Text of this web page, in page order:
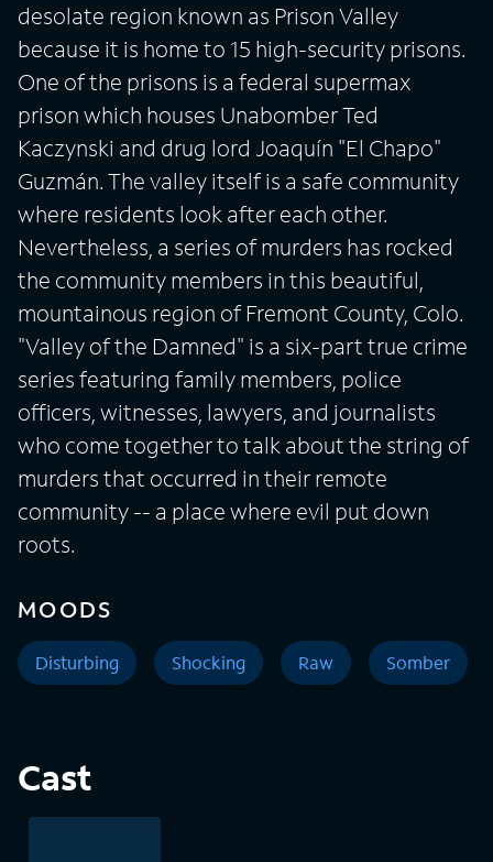
desolate region known as Prison Valley
because it is home to 15 high-security prisons.
One of the prisons is a federal supermax
prison which houses Unabomber Ted
Kaczynski and drug lord Joaquín "El Chapo"
Guzmán. The valley itself is a safe community
where residents look after each other.
Nevertheless, a series of murders has rocked
the community members in this beautiful,
mountainous region of Fremont County, Colo.
"Valley of the Damned" is a six-part true crime
series featuring family members, police
officers, witnesses, lawyers, and journalists
who come together to talk about the string of
murders that occurred in their remote
community -- a place where evil put down
roots.
MOODS
Disturbing Shocking Raw Somber
Cast